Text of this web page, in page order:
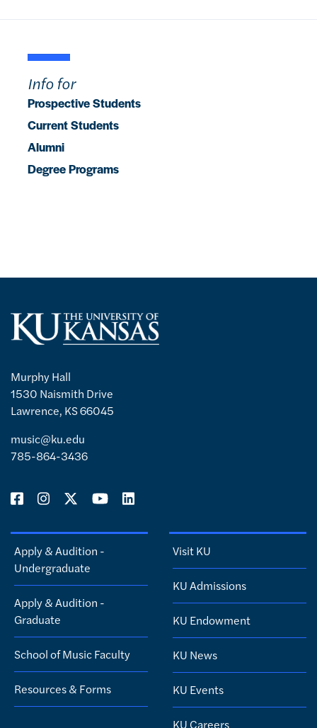
Info for
Prospective Students
Current Students
Alumni
Degree Programs
Murphy Hall
1530 Naismith Drive
Lawrence, KS 66045
music@ku.edu
785-864-3436
Apply & Audition -
Undergraduate
Apply & Audition -
Graduate
School of Music Faculty
Resources & Forms
Visit KU
KU Admissions
KU Endowment
KU News
KU Events
KU Careers